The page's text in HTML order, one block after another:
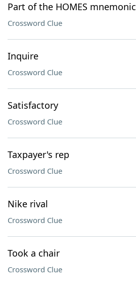
Part of the HOMES mnemonic
Crossword Clue
Inquire
Crossword Clue
Satisfactory
Crossword Clue
Taxpayer's rep
Crossword Clue
Nike rival
Crossword Clue
Took a chair
Crossword Clue